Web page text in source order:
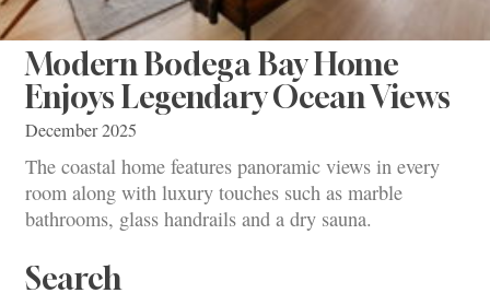
Modern Bodega Bay Home
Enjoys Legendary Ocean Views
December 2025
The coastal home features panoramic views in every
room along with luxury touches such as marble
bathrooms, glass handrails and a dry sauna.
Search